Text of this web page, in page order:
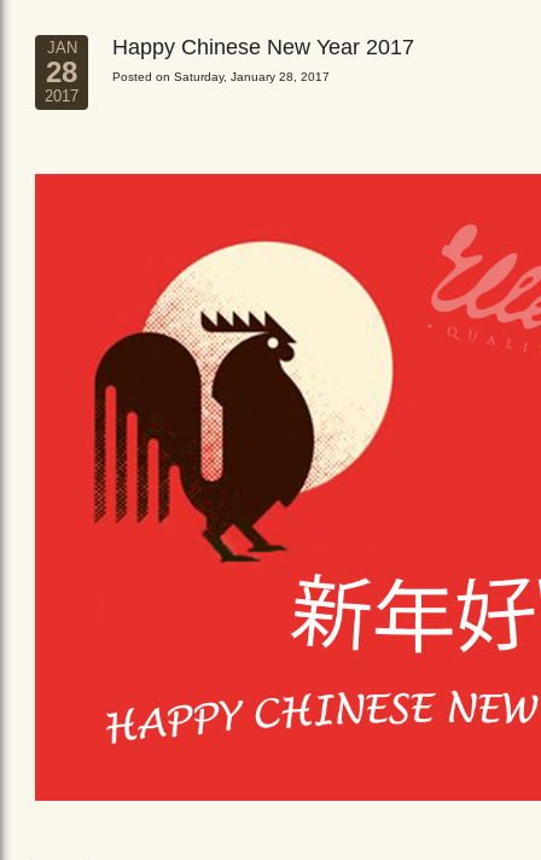
JAN
28
2017
Happy Chinese New Year 2017
Posted on Saturday, January 28, 2017